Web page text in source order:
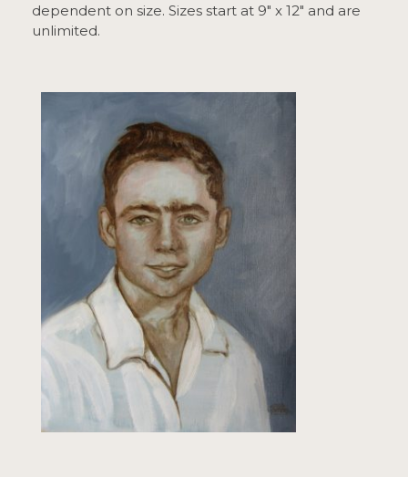
dependent on size. Sizes start at 9" x 12" and are
unlimited.